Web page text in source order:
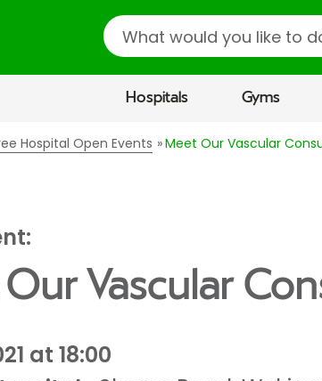
Search
Hospitals Gyms
Hospital Open Events Meet Our Vascular
Vascular
at 18:00